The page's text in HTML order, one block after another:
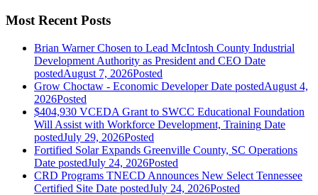
Most Recent Posts
Brian Warner Chosen to Lead McIntosh County Industrial
Development Authority as President and CEO Date
postedAugust 7, 2026Posted
Grow Choctaw - Economic DeveloperDate postedAugust 4,
2026Posted
$404,930 VCEDA Grant to SWCC Educational Foundation
Will Assist with Workforce Development, Training Date
postedJuly 29, 2026Posted
Fortified Solar Expands Greenville County, SC Operations
Date postedJuly 24, 2026Posted
CRD Programs TNECD Announces New Select Tennessee
Certified Site Date postedJuly 24, 2026Posted